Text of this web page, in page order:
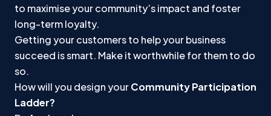
to maximise your community’s impact and foster
long-term loyalty.
Getting your customers to help your business
succeed is smart. Make it worthwhile for them to do
so.
How will you design yourCommunity Participation
Ladder?